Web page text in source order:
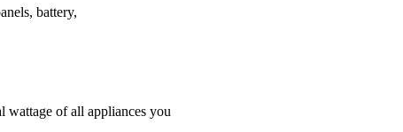
battery,
wattage of all appliances you